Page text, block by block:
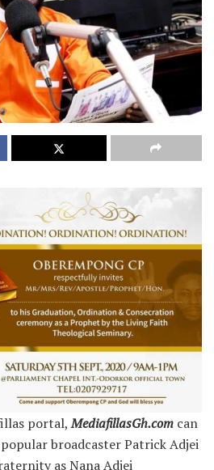
portal,MediafillasGh.com can
broadcaster Patrick Adjei
as Nana Adjei